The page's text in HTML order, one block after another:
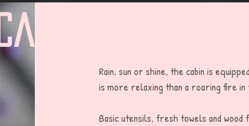
Rain, sun or shine, the cabin is
is more relaxing than a roaring fire in
Basic utensils, fresh towels and